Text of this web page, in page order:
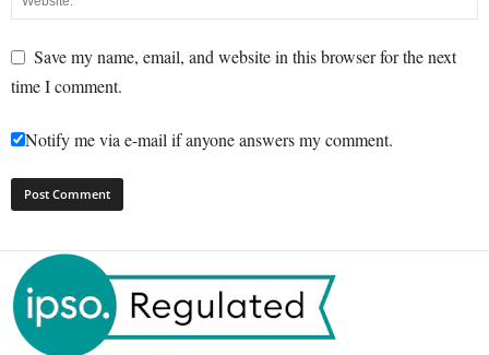
Save my name, email, and website in this browser for the next
time I comment.
Notify me via e-mail if anyone answers my comment.